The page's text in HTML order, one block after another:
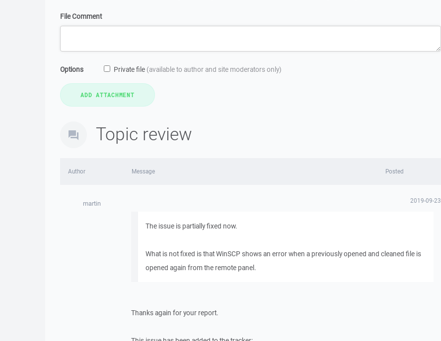
File Comment
Options Private file (available to author and site moderators only)
Topic review
Author Message Posted
martin 2019-09-23
The issue is partially fixed now.
What is not fixed is that WinSCP shows an error when a previously opened and cleaned file is
opened again from the remote panel.
Thanks again for your report.